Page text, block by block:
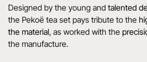
Designed by the young and talented
the Pekoë tea set pays tribute to the
the material, as worked with the
the manufacture.